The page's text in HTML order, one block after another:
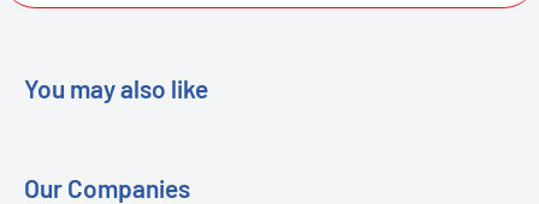
You may also like
Our Companies